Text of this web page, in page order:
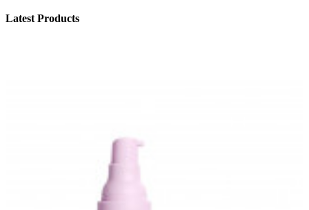
Latest Products